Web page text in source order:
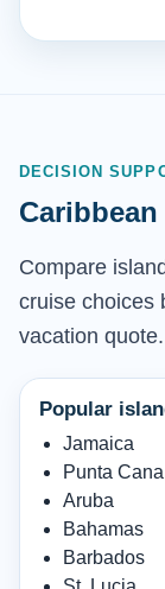
DECISION
Compare
cruise choices
vacation quote.
Popular
Jamaica
Punta Cana
Aruba
Bahamas
Barbados